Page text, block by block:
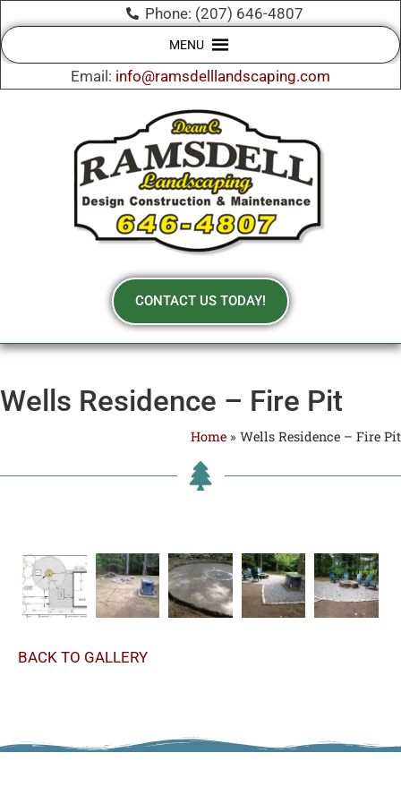
Phone: (207) 646-4807
MENU
Email: info@ramsdelllandscaping.com
CONTACT US TODAY!
Wells Residence – Fire Pit
Home » Wells Residence – Fire Pit
BACK TO GALLERY